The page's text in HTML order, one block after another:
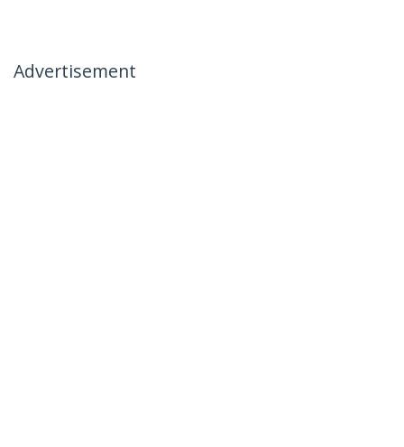
Advertisement